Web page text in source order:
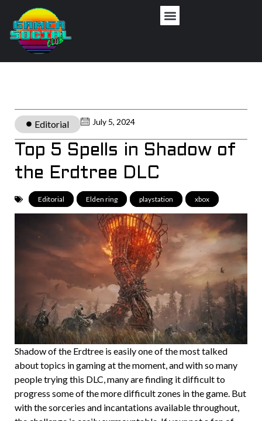
Editorial July 5, 2024
Top 5 Spells in Shadow of
the Erdtree DLC
Editorial Elden ring playstation xbox
Shadow of the Erdtree is easily one of the most talked
about topics in gaming at the moment, and with so many
people trying this DLC, many are finding it difficult to
progress some of the more difficult zones in the game. But
with the sorceries and incantations available throughout,